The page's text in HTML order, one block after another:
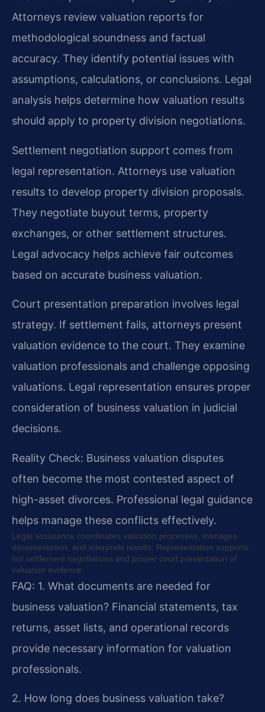
Attorneys review valuation reports for
methodological soundness and factual
accuracy. They identify potential issues with
assumptions, calculations, or conclusions. Legal
analysis helps determine how valuation results
should apply to property division negotiations.
Settlement negotiation support comes from
legal representation. Attorneys use valuation
results to develop property division proposals.
They negotiate buyout terms, property
exchanges, or other settlement structures.
Legal advocacy helps achieve fair outcomes
based on accurate business valuation.
Court presentation preparation involves legal
strategy. If settlement fails, attorneys present
valuation evidence to the court. They examine
valuation professionals and challenge opposing
valuations. Legal representation ensures proper
consideration of business valuation in judicial
decisions.
Reality Check: Business valuation disputes
often become the most contested aspect of
high-asset divorces. Professional legal guidance
helps manage these conflicts effectively.
Legal assistance coordinates valuation processes, manages
documentation, and interprets results. Representation supports
fair settlement negotiations and proper court presentation of
valuation evidence.
FAQ: 1. What documents are needed for
business valuation? Financial statements, tax
returns, asset lists, and operational records
provide necessary information for valuation
professionals.
2. How long does business valuation take?